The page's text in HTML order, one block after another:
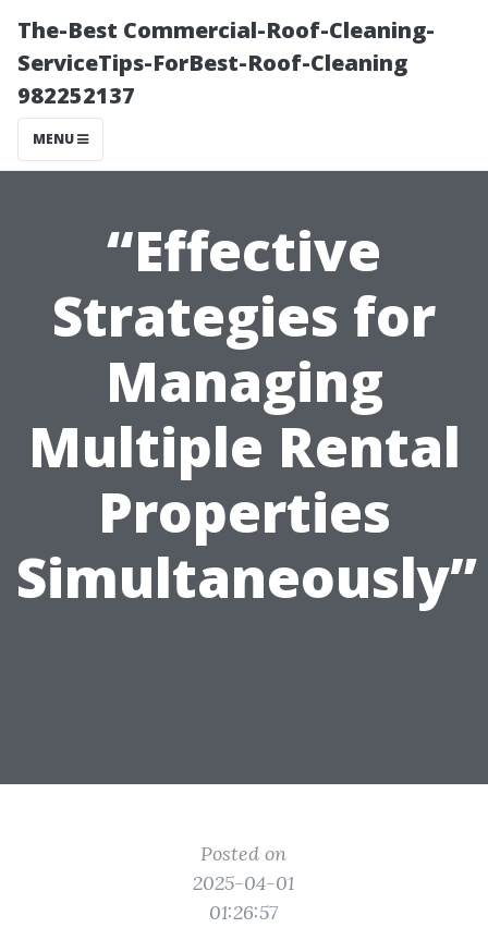
The-Best Commercial-Roof-Cleaning-
ServiceTips-ForBest-Roof-Cleaning
982252137
MENU
“Effective
Strategies for
Managing
Multiple Rental
Properties
Simultaneously”
Posted on
2025-04-01
01:26:57